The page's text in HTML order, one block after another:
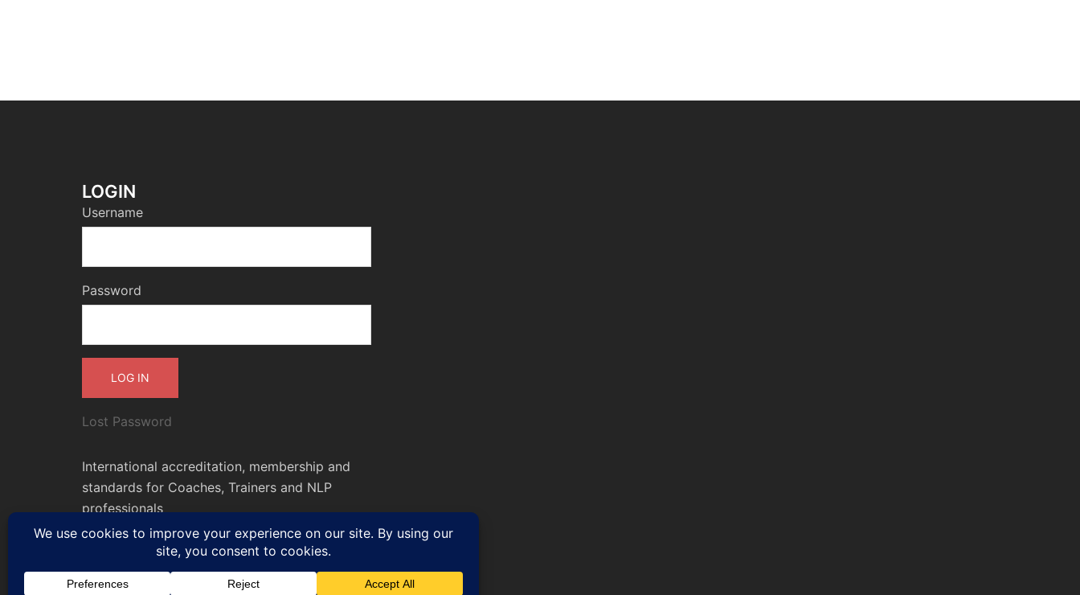
LOGIN
Username
Password
Lost Password
International accreditation, membership and
standards for Coaches, Trainers and NLP
professionals